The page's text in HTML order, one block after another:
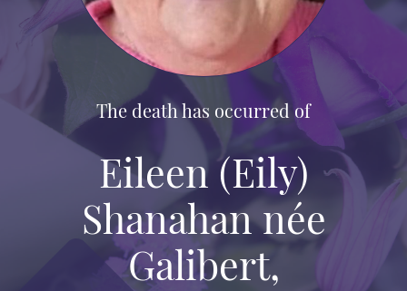
The death has occurred of
Eileen (Eily)
Shanahan née
Galibert,